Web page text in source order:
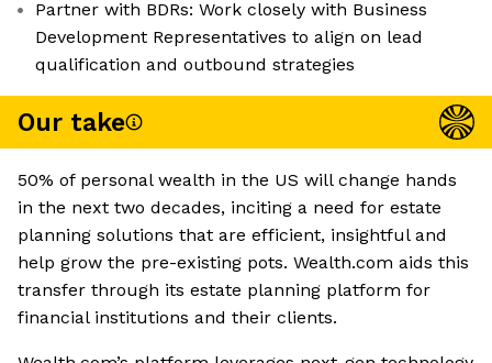
Partner with BDRs: Work closely with Business
Development Representatives to align on lead
qualification and outbound strategies
Our take
50% of personal wealth in the US will change hands
in the next two decades, inciting a need for estate
planning solutions that are efficient, insightful and
help grow the pre-existing pots. Wealth.com aids this
transfer through its estate planning platform for
financial institutions and their clients.